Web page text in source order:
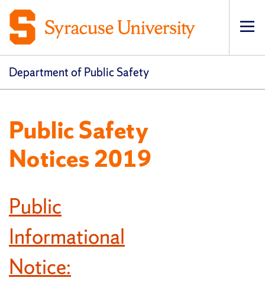
Department of Public Safety
Public Safety
Notices 2019
Public
Informational
Notice: